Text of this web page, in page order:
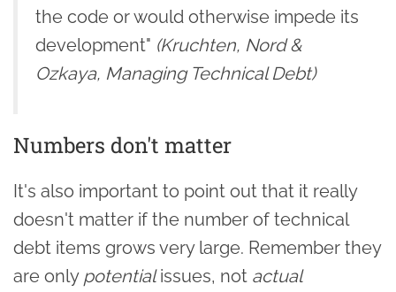
the code or would otherwise impede its
development" (Kruchten, Nord &
Ozkaya, Managing Technical Debt)
Numbers don't matter
It's also important to point out that it really
doesn't matter if the number of technical
debt items grows very large. Remember they
are only potentialissues, not actual